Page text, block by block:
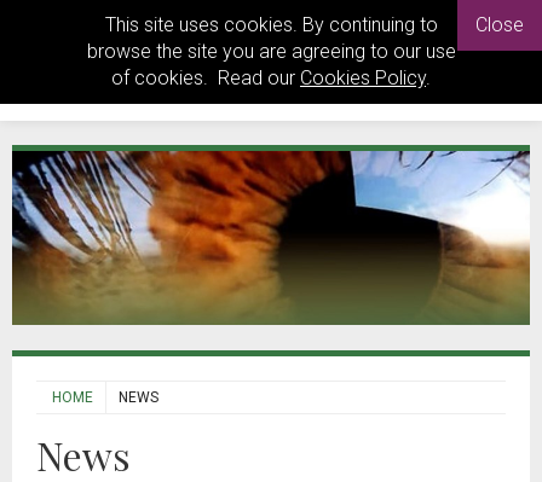
This site uses cookies. By continuing to
browse the site you are agreeing to our use
of cookies. Read our Cookies Policy.
Close
HOME NEWS
News